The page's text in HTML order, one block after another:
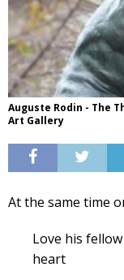
Auguste Rodin - The
Art Gallery
At the same time
Love his
heart